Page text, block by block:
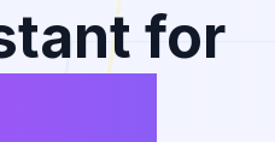
for